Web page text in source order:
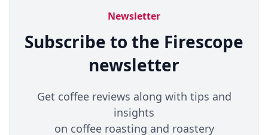
Newsletter
Subscribe to the Firescope
newsletter
Get coffee reviews along with tips and
insights
on coffee roasting and roastery